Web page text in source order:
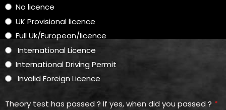
No licence
UK Provisional licence
Full Uk/European/licence
International Licence
International Driving Permit
Invalid Foreign Licence
Theory test has passed ? If yes, when did you passed ? *